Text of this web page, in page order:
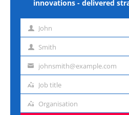
innovations - delivered
First John
Last Smith
Emailjohnsmith@example.com
Job
Job title
Organisation
Organisation